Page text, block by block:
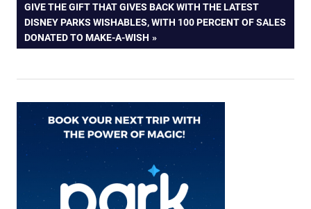
NEXT
POST:
GIVE THE GIFT THAT GIVES BACK WITH THE LATEST
DISNEY PARKS WISHABLES, WITH 100 PERCENT OF SALES
DONATED TO MAKE-A-WISH